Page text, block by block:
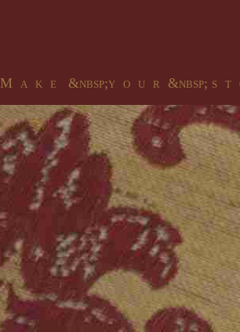
M a k e &nbsp;y o u r &nbsp; s